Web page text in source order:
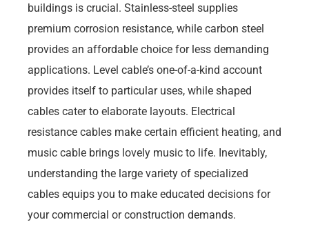
buildings is crucial. Stainless-steel supplies
premium corrosion resistance, while carbon steel
provides an affordable choice for less demanding
applications. Level cable’s one-of-a-kind account
provides itself to particular uses, while shaped
cables cater to elaborate layouts. Electrical
resistance cables make certain efficient heating, and
music cable brings lovely music to life. Inevitably,
understanding the large variety of specialized
cables equips you to make educated decisions for
your commercial or construction demands.